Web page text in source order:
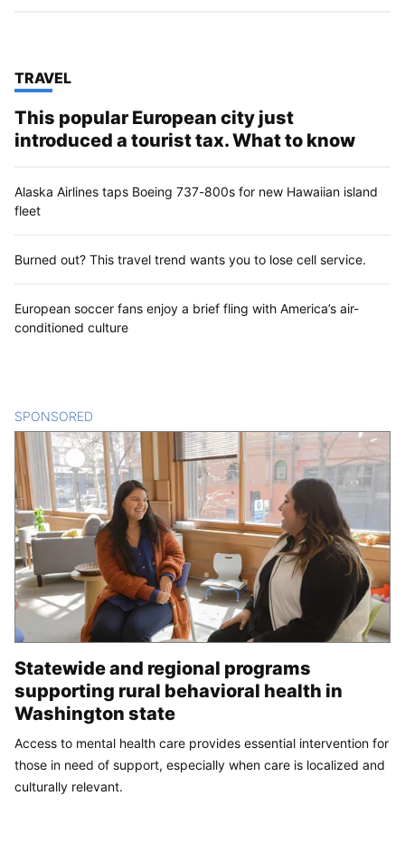
TOP STORIES IN
TRAVEL
This popular European city just
introduced a tourist tax. What to know
Alaska Airlines taps Boeing 737-800s for new Hawaiian island
fleet
Burned out? This travel trend wants you to lose cell service.
European soccer fans enjoy a brief fling with America’s air-
conditioned culture
SPONSORED
Statewide and regional programs
supporting rural behavioral health in
Washington state
Access to mental health care provides essential intervention for
those in need of support, especially when care is localized and
culturally relevant.